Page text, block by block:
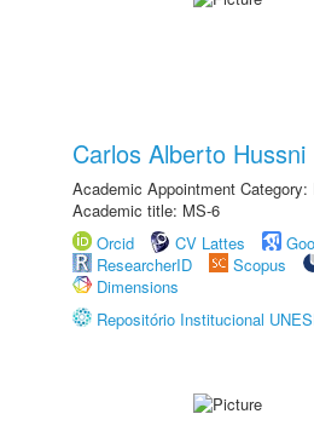
Carlos Alberto Hussni
Academic Appointment Category:
Academic title: MS-6
Orcid
CV Lattes
ResearcherID
Scopus
Dimensions
Repositório Institucional